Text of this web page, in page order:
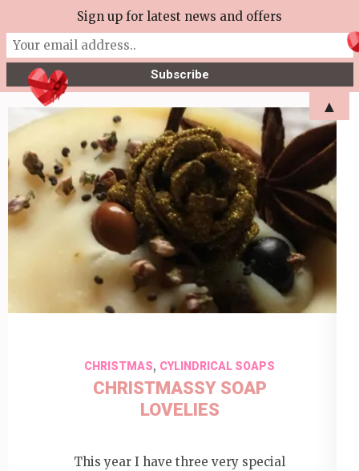
to
content
(Press
Enter)
More Tea Soaperie
Julie Joyce – Soapmaker
CHRISTMAS, CYLINDRICAL SOAPS
CHRISTMASSY SOAP
LOVELIES
This year I have three very special
Sign up for latest news and offers
▲